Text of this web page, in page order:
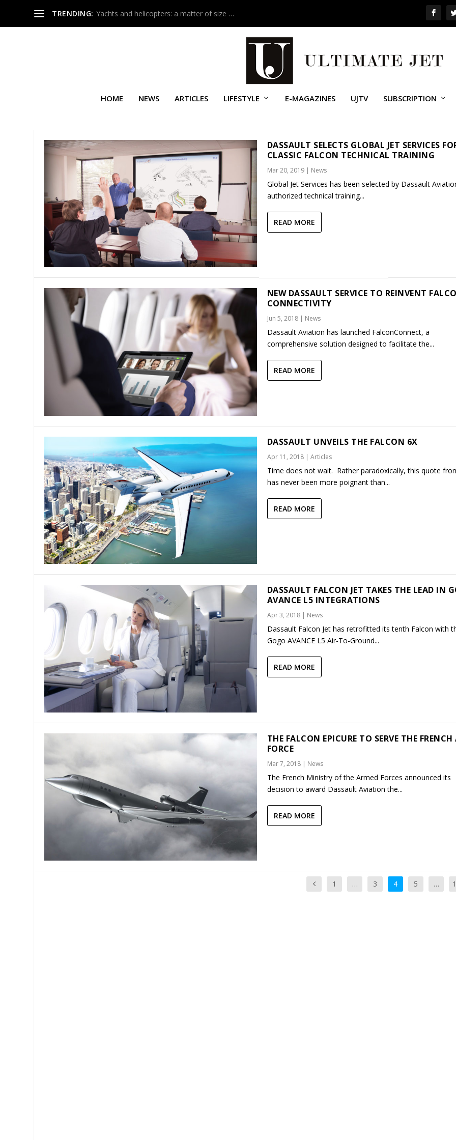
TRENDING: Yachts and helicopters: a matter of size …
HOME NEWS ARTICLES LIFESTYLE E-MAGAZINES UJTV SUBSCRIPTION
DASSAULT SELECTS GLOBAL JET SERVICES
CLASSIC FALCON TECHNICAL TRAINING
Mar 20, 2019| News
Global Jet Services has been selected by Dassault
authorized technical training...
READ MORE
NEW DASSAULT SERVICE TO REINVENT
CONNECTIVITY
Jun 5, 2018| News
Dassault Aviation has launched FalconConnect, a
comprehensive solution designed to facilitate the...
READ MORE
DASSAULT UNVEILS THE FALCON 6X
Apr 11, 2018| Articles
Time does not wait. Rather paradoxically, this quote
has never been more poignant than...
READ MORE
DASSAULT FALCON JET TAKES THE LEAD IN
AVANCE L5 INTEGRATIONS
Apr 3, 2018| News
Dassault Falcon Jet has retrofitted its tenth Falcon with
Gogo AVANCE L5 Air-To-Ground...
READ MORE
THE FALCON EPICURE TO SERVE THE FRENCH
FORCE
Mar 7, 2018| News
The French Ministry of the Armed Forces announced its
decision to award Dassault Aviation the...
READ MORE
1 … 3 4 5 …